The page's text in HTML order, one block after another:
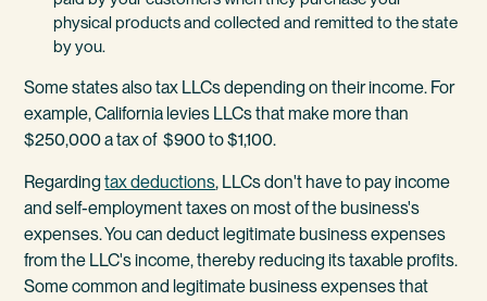
physical products and collected and remitted to the state
by you.
Some states also tax LLCs depending on their income. For
example, California levies LLCs that make more than
$250,000 a tax of $900 to $1,100.
Regardingtax deductions, LLCs don't have to pay income
and self-employment taxes on most of the business's
expenses. You can deduct legitimate business expenses
from the LLC's income, thereby reducing its taxable profits.
Some common and legitimate business expenses that